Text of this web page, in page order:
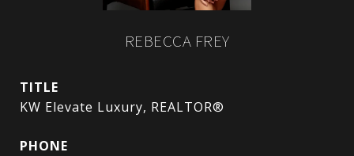
REBECCA FREY
TITLE
KW Elevate Luxury, REALTOR®
PHONE